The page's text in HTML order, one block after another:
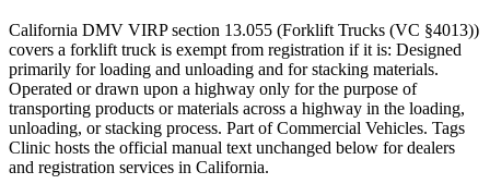
California DMV VIRP section 13.055 (Forklift Trucks (VC §4013))
covers a forklift truck is exempt from registration if it is: Designed
primarily for loading and unloading and for stacking materials.
Operated or drawn upon a highway only for the purpose of
transporting products or materials across a highway in the loading,
unloading, or stacking process. Part of Commercial Vehicles. Tags
Clinic hosts the official manual text unchanged below for dealers
and registration services in California.